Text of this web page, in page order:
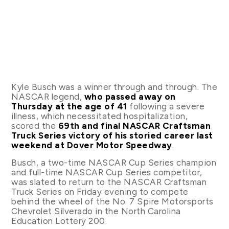
Kyle Busch was a winner through and through. The
NASCAR legend, who passed away on
Thursday at the age of 41 following a severe
illness, which necessitated hospitalization,
scored the 69th and final NASCAR Craftsman
Truck Series victory of his storied career last
weekend at Dover Motor Speedway.
Busch, a two-time NASCAR Cup Series champion
and full-time NASCAR Cup Series competitor,
was slated to return to the NASCAR Craftsman
Truck Series on Friday evening to compete
behind the wheel of the No. 7 Spire Motorsports
Chevrolet Silverado in the North Carolina
Education Lottery 200.